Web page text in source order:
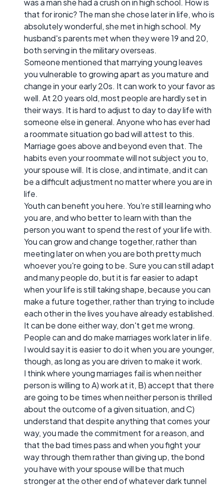
was a man she had a crush on in high school. How is
that for ironic? The man she chose later in life, who is
absolutely wonderful, she met in high school. My
husband's parents met when they were 19 and 20,
both serving in the military overseas.
Someone mentioned that marrying young leaves
you vulnerable to growing apart as you mature and
change in your early 20s. It can work to your favor as
well. At 20 years old, most people are hardly set in
their ways. It is hard to adjust to day to day life with
someone else in general. Anyone who has ever had
a roommate situation go bad will attest to this.
Marriage goes above and beyond even that. The
habits even your roommate will not subject you to,
your spouse will. It is close, and intimate, and it can
be a difficult adjustment no matter where you are in
life.
Youth can benefit you here. You're still learning who
you are, and who better to learn with than the
person you want to spend the rest of your life with.
You can grow and change together, rather than
meeting later on when you are both pretty much
whoever you're going to be. Sure you can still adapt
and many people do, but it is far easier to adapt
when your life is still taking shape, because you can
make a future together, rather than trying to include
each other in the lives you have already established.
It can be done either way, don't get me wrong.
People can and do make marriages work later in life.
I would say it is easier to do it when you are younger,
though, as long as you are driven to make it work.
I think where young marriages fail is when neither
person is willing to A) work at it, B) accept that there
are going to be times when neither person is thrilled
about the outcome of a given situation, and C)
understand that despite anything that comes your
way, you made the commitment for a reason, and
that the bad times pass and when you fight your
way through them rather than giving up, the bond
you have with your spouse will be that much
stronger at the other end of whatever dark tunnel